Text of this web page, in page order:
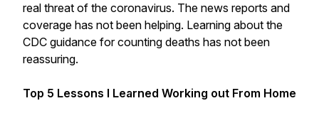
real threat of the coronavirus. The news reports and
coverage has not been helping. Learning about the
CDC guidance for counting deaths has not been
reassuring.
Top 5 Lessons I Learned Working out From Home